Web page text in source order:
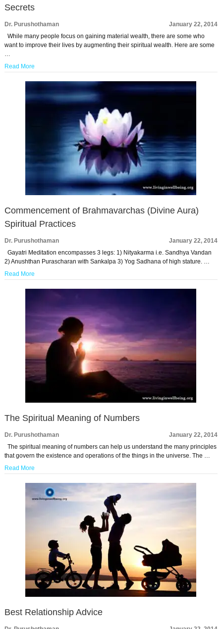
Secrets
Dr. Purushothaman
January 22, 2014
While many people focus on gaining material wealth, there are some who
want to improve their lives by augmenting their spiritual wealth. Here are some
…
Read More
Commencement of Brahmavarchas (Divine Aura)
Spiritual Practices
Dr. Purushothaman
January 22, 2014
Gayatri Meditation encompasses 3 legs: 1) Nityakarma i.e. Sandhya Vandan
2) Anushthan Purascharan with Sankalpa 3) Yog Sadhana of high stature. …
Read More
The Spiritual Meaning of Numbers
Dr. Purushothaman
January 22, 2014
The spiritual meaning of numbers can help us understand the many principles
that govern the existence and operations of the things in the universe. The …
Read More
Best Relationship Advice